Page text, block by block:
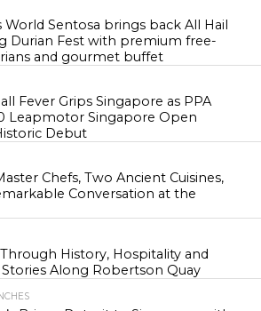
World Sentosa brings back All Hail
Durian Fest with premium free-
and gourmet buffet
Fever Grips Singapore as PPA
Leapmotor Singapore Open
Debut
Chefs, Two Ancient Cuisines,
Conversation at the
History, Hospitality and
Along Robertson Quay